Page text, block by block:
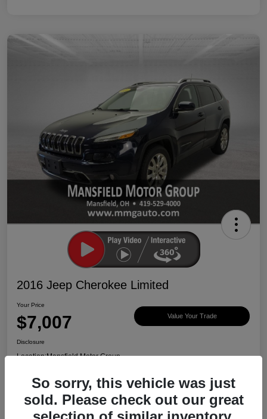
2016 Jeep Cherokee Limited
Your Price
$7,007 Value Your Trade
Disclosure
Location:Mansfield Motor Group
Ask About Vehicle Claim $500 Bonus
So sorry, this vehicle was just
sold. Please check out our great